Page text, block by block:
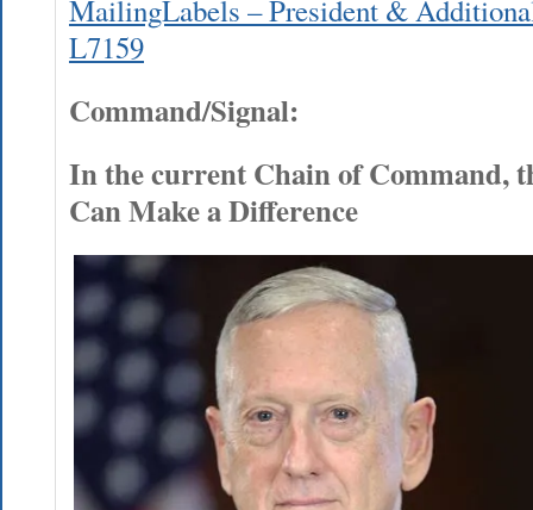
MailingLabels – President &
L7159
Command/Signal:
In the current Chain of Command,
Can Make a Difference